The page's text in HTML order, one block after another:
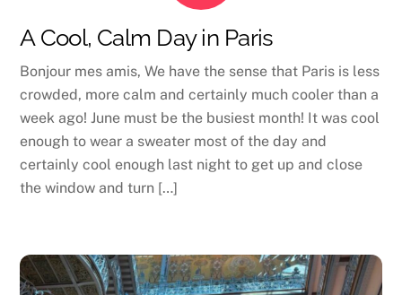
A Cool, Calm Day in Paris
Bonjour mes amis, We have the sense that Paris is less
crowded, more calm and certainly much cooler than a
week ago! June must be the busiest month! It was cool
enough to wear a sweater most of the day and
certainly cool enough last night to get up and close
the window and turn […]